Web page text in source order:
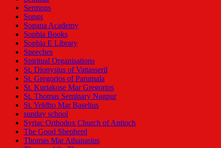
Sermons
Songs
Sopana Academy
Sophia Books
Sophia E Library
Speeches
Spiritual Organisations
St. Dionysius of Vattasseril
St. Gregorios of Parumala
St. Kuriakose Mar Gregorios
St. Thomas Seminary Nagpur
St. Yeldho Mar Baselius
sunday school
Syriac Orthodox Church of Antioch
The Good Shepherd
Thomas Mar Athanasius